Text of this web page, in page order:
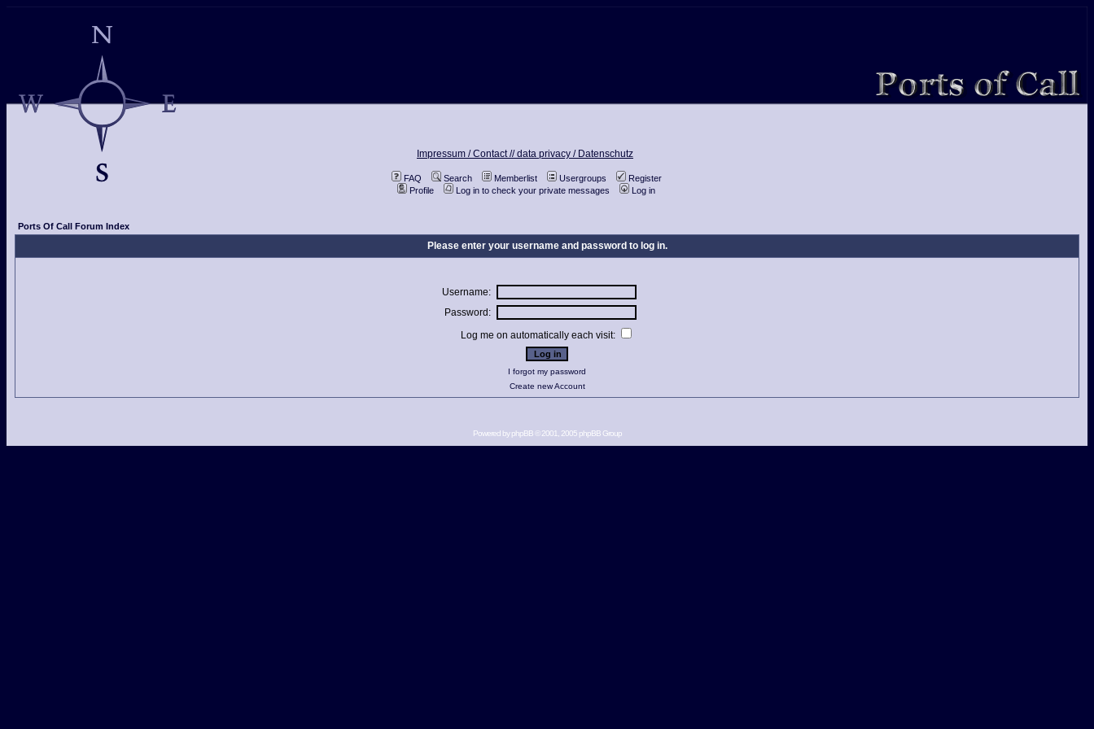
Impressum / Contact //data privacy / Datenschutz
FAQ Search Memberlist Usergroups
Register
Profile
Log in to check your private messages Log in
Ports Of Call Forum Index
Please enter your username and password to log in.
Username:
Password:
Log me on automatically each visit:
I forgot my password
Create new Account
Powered byphpBB© 2001, 2005 phpBB Group